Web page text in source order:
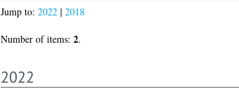
Jump to: 2022| 2018
Number of items: 2.
2022